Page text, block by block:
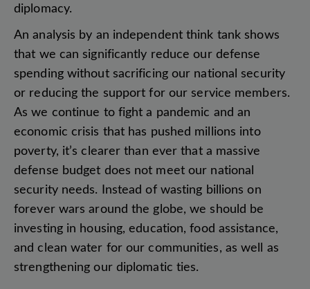
diplomacy.
An analysis by an independent think tank shows
that we can significantly reduce our defense
spending without sacrificing our national security
or reducing the support for our service members.
As we continue to fight a pandemic and an
economic crisis that has pushed millions into
poverty, it’s clearer than ever that a massive
defense budget does not meet our national
security needs. Instead of wasting billions on
forever wars around the globe,we should be
investing in housing,education,food assistance,
and clean water for our communities, as well as
strengthening our diplomatic ties.